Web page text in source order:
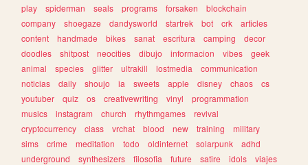
play
spiderman seals programs forsaken
blockchain
company
shoegaze dandysworld startrek bot crk
articles
content
handmade bikes sanat escritura camping
decor
doodles
shitpost neocities dibujo informacion vibes
geek
animal
species glitter ultrakill lostmedia
communication
noticias
daily shoujo ia sweets apple disney chaos
cs
youtuber
quiz os creativewriting vinyl
programmation
musics
instagram church rhythmgames
revival
cryptocurrency
class vrchat blood new training
military
sims
crime meditation todo oldinternet solarpunk
adhd
underground
synthesizers filosofia future satire idols
viajes